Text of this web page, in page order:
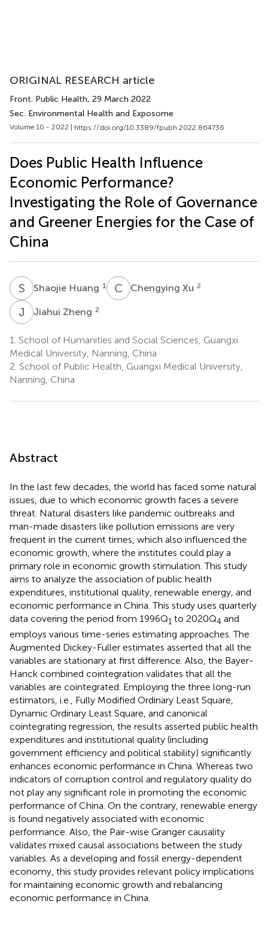
ORIGINAL RESEARCH article
Front. Public Health, 29 March 2022
Sec. Environmental Health and Exposome
Volume 10 - 2022 | https://doi.org/10.3389/fpubh.2022.864736
Does Public Health Influence
Economic Performance?
Investigating the Role of Governance
and Greener Energies for the Case of
China
S HShaojie Huang 1 C XChengying Xu 2
J ZJiahui Zheng 2
1. School of Humanities and Social Sciences, Guangxi
Medical University, Nanning, China
2. School of Public Health, Guangxi Medical University,
Nanning, China
Abstract
In the last few decades, the world has faced some natural
issues, due to which economic growth faces a severe
threat. Natural disasters like pandemic outbreaks and
man-made disasters like pollution emissions are very
frequent in the current times, which also influenced the
economic growth, where the institutes could play a
primary role in economic growth stimulation. This study
aims to analyze the association of public health
expenditures, institutional quality, renewable energy, and
economic performance in China. This study uses quarterly
data covering the period from 1996Q1 to 2020Q4 and
employs various time-series estimating approaches. The
Augmented Dickey-Fuller estimates asserted that all the
variables are stationary at first difference. Also, the Bayer-
Hanck combined cointegration validates that all the
variables are cointegrated. Employing the three long-run
estimators, i.e., Fully Modified Ordinary Least Square,
Dynamic Ordinary Least Square, and canonical
cointegrating regression, the results asserted public health
expenditures and institutional quality (including
government efficiency and political stability) significantly
enhances economic performance in China. Whereas two
indicators of corruption control and regulatory quality do
not play any significant role in promoting the economic
performance of China. On the contrary, renewable energy
is found negatively associated with economic
performance. Also, the Pair-wise Granger causality
validates mixed causal associations between the study
variables. As a developing and fossil energy-dependent
economy, this study provides relevant policy implications
for maintaining economic growth and rebalancing
economic performance in China.